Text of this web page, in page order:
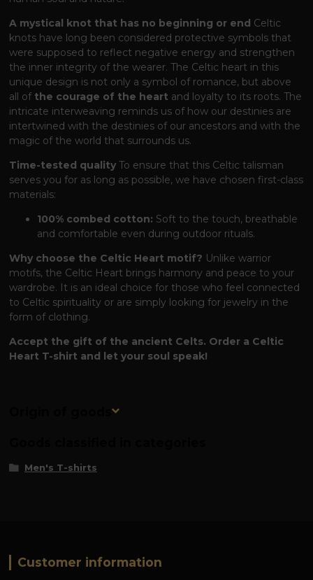
A mystical knot that has no beginning or end Celtic
knots have long been considered protective symbols that
were supposed to reflect negative energy and strengthen
the inner integrity of the wearer. The Celtic heart in this
unique design is not only a symbol of romance, but above
all of the courage of the heart and loyalty to its roots. The
intricate interweaving reminds us of how our destinies are
intertwined with the destinies of our ancestors and with the
magic of the world that surrounds us.
Time-tested quality To ensure that this Celtic talisman
serves you for as long as possible, we have chosen first-class
materials:
100% combed cotton: Soft to the touch, breathable
and comfortable even during outdoor rituals.
Why choose the Celtic Heart motif? Unlike warrior
motifs, the Celtic Heart brings harmony and peace to your
wardrobe. It is an ideal choice for those who feel connected
to Celtic spirituality or are simply looking for jewelry in the
form of clothing.
Accept the gift of the ancient Celts. Order a Celtic
Heart T-shirt and let your soul speak!
Origin of goods
Men's T-shirts
Customer information